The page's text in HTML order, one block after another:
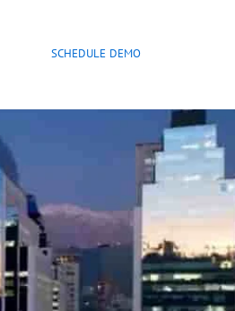
SCHEDULE DEMO